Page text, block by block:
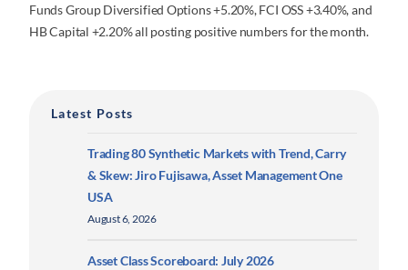
Funds Group Diversified Options +5.20%, FCI OSS +3.40%, and
HB Capital +2.20% all posting positive numbers for the month.
Latest Posts
Trading 80 Synthetic Markets with Trend, Carry
& Skew: Jiro Fujisawa, Asset Management One
USA
August 6, 2026
Asset Class Scoreboard: July 2026